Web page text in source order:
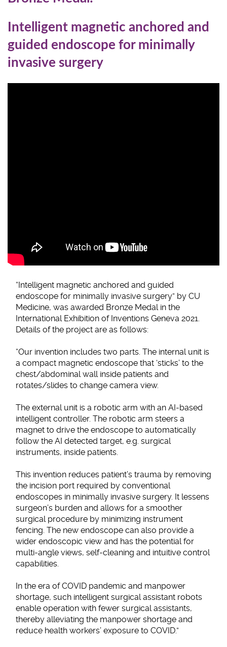
Intelligent magnetic anchored and
guided endoscope for minimally
invasive surgery
“Intelligent magnetic anchored and guided
endoscope for minimally invasive surgery” by CU
Medicine, was awarded Bronze Medal in the
International Exhibition of Inventions Geneva 2021.
Details of the project are as follows:
“Our invention includes two parts. The internal unit is
a compact magnetic endoscope that ‘sticks’ to the
chest/abdominal wall inside patients and
rotates/slides to change camera view.
The external unit is a robotic arm with an AI-based
intelligent controller. The robotic arm steers a
magnet to drive the endoscope to automatically
follow the AI detected target, e.g. surgical
instruments, inside patients.
This invention reduces patient’s trauma by removing
the incision port required by conventional
endoscopes in minimally invasive surgery. It lessens
surgeon’s burden and allows for a smoother
surgical procedure by minimizing instrument
fencing. The new endoscope can also provide a
wider endoscopic view and has the potential for
multi-angle views, self-cleaning and intuitive control
capabilities.
In the era of COVID pandemic and manpower
shortage, such intelligent surgical assistant robots
enable operation with fewer surgical assistants,
thereby alleviating the manpower shortage and
reduce health workers’ exposure to COVID.”